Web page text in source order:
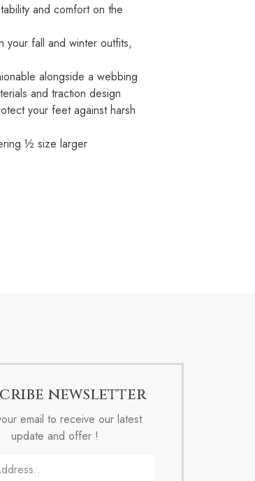
and comfort on the
your fall and winter outfits,
alongside a webbing
and traction design
your feet against harsh
½ size larger
newsletter
email to receive our latest
update and offer !